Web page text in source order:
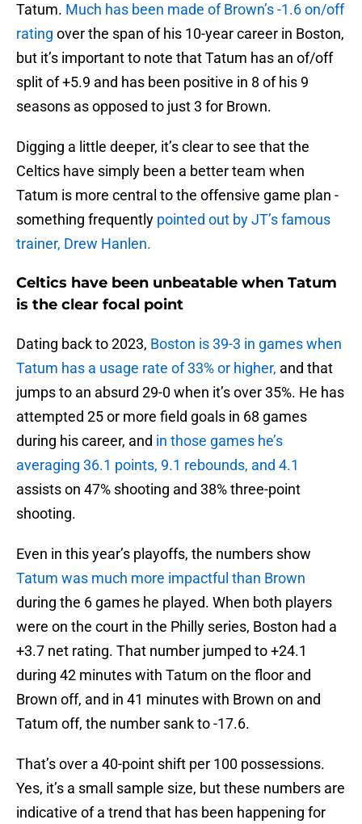
Tatum. Much has been made of Brown’s -1.6 on/off
rating over the span of his 10-year career in Boston,
but it’s important to note that Tatum has an of/off
split of +5.9 and has been positive in 8 of his 9
seasons as opposed to just 3 for Brown.
Digging a little deeper, it’s clear to see that the
Celtics have simply been a better team when
Tatum is more central to the offensive game plan -
something frequently pointed out by JT’s famous
trainer, Drew Hanlen.
Celtics have been unbeatable when Tatum
is the clear focal point
Dating back to 2023, Boston is 39-3 in games when
Tatum has a usage rate of 33% or higher, and that
jumps to an absurd 29-0 when it’s over 35%. He has
attempted 25 or more field goals in 68 games
during his career, and in those games he’s
averaging 36.1 points, 9.1 rebounds, and 4.1
assists on 47% shooting and 38% three-point
shooting.
Even in this year’s playoffs, the numbers show
Tatum was much more impactful than Brown
during the 6 games he played. When both players
were on the court in the Philly series, Boston had a
+3.7 net rating. That number jumped to +24.1
during 42 minutes with Tatum on the floor and
Brown off, and in 41 minutes with Brown on and
Tatum off, the number sank to -17.6.
That’s over a 40-point shift per 100 possessions.
Yes, it’s a small sample size, but these numbers are
indicative of a trend that has been happening for